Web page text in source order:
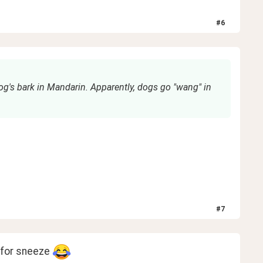
#6
bark in Mandarin. Apparently, dogs go "wang" in
#7
sneeze